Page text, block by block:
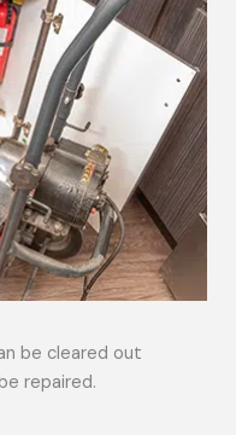
be cleared out
repaired.